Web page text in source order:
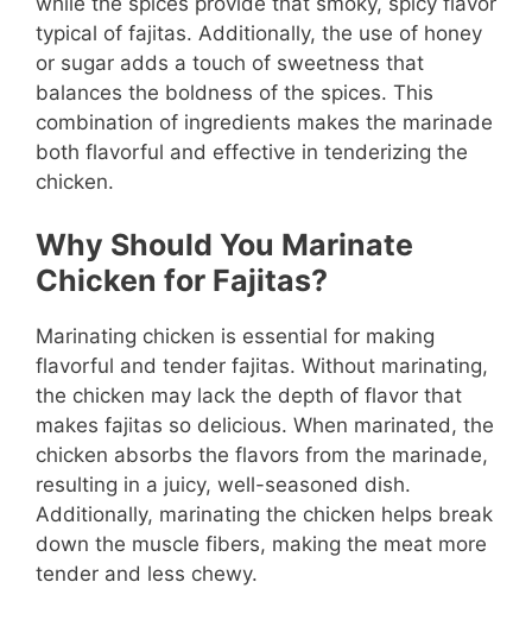
typical of fajitas. Additionally, the use of honey
or sugar adds a touch of sweetness that
balances the boldness of the spices. This
combination of ingredients makes the marinade
both flavorful and effective in tenderizing the
chicken.
Why Should You Marinate
Chicken for Fajitas?
Marinating chicken is essential for making
flavorful and tender fajitas. Without marinating,
the chicken may lack the depth of flavor that
makes fajitas so delicious. When marinated, the
chicken absorbs the flavors from the marinade,
resulting in a juicy, well-seasoned dish.
Additionally, marinating the chicken helps break
down the muscle fibers, making the meat more
tender and less chewy.